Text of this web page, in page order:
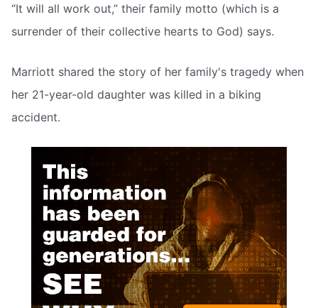
“It will all work out,” their family motto (which is a
surrender of their collective hearts to God) says.
Marriott shared the story of her family's tragedy when
her 21-year-old daughter was killed in a biking
accident.